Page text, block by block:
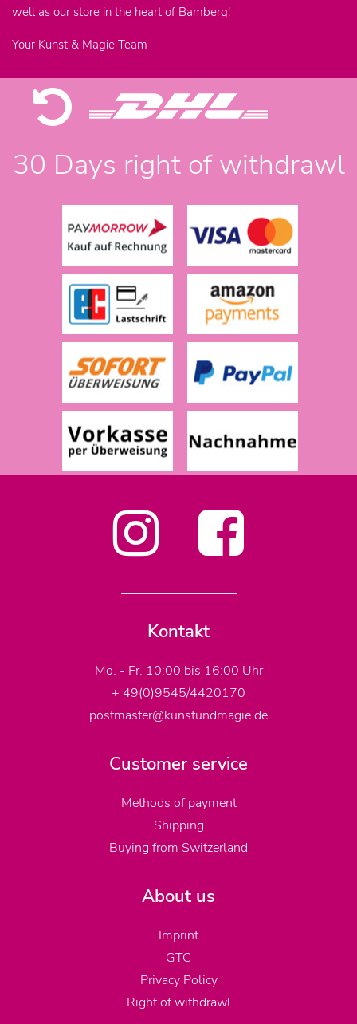
well as our store in the heart of Bamberg!
Your Kunst & Magie Team
30 Days right of withdrawl
Kontakt
Mo. - Fr. 10:00 bis 16:00 Uhr
+ 49(0)9545/4420170
postmaster@kunstundmagie.de
Customer service
Methods of payment
Shipping
Buying from Switzerland
About us
Imprint
GTC
Privacy Policy
Right of withdrawl